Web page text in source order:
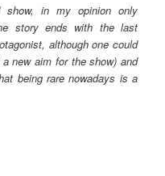
in my opinion only
story ends with the last
although one could
new aim for the show) and
being rare nowadays is a